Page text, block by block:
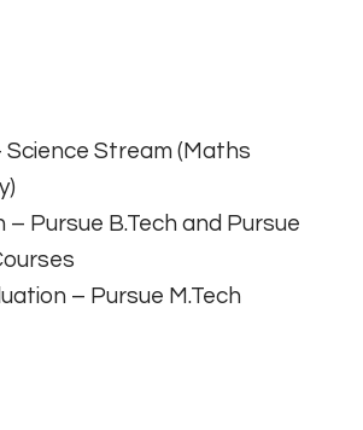
Science Stream (Maths
– Pursue B.Tech and Pursue
– Pursue M.Tech